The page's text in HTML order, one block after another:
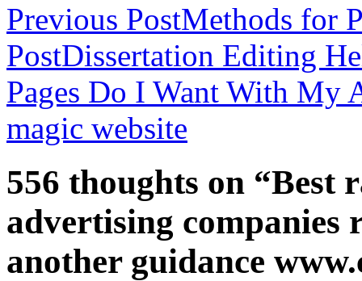
Previous PostMethods for
PostDissertation Editing
Pages Do I Want With My
magic website
556 thoughts on “Best
advertising companies
another guidance